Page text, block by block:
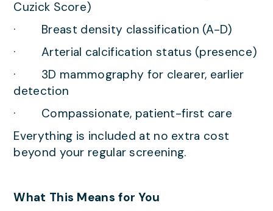
Cuzick Score)
· Breast density classification (A-D)
· Arterial calcification status (presence)
· 3D mammography for clearer, earlier
detection
· Compassionate, patient-first care
Everything is included at no extra cost
beyond your regular screening.
What This Means for You